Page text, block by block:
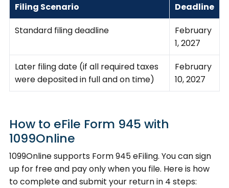
Filing Scenario
Deadline
Standard filing deadline
February
1, 2027
Later filing date (if all required taxes
were deposited in full and on time)
February
10, 2027
How to eFile Form 945 with
1099Online
1099Online supports Form 945 eFiling. You can sign
up for free and pay only when you file. Here is how
to complete and submit your return in 4 steps: